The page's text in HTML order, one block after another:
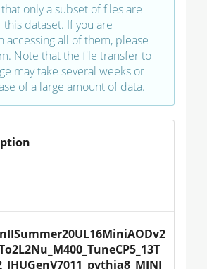
only a subset of files are
dataset. If you are
accessing all of them, please
Note that the file transfer to
may take several weeks or
of a large amount of data.